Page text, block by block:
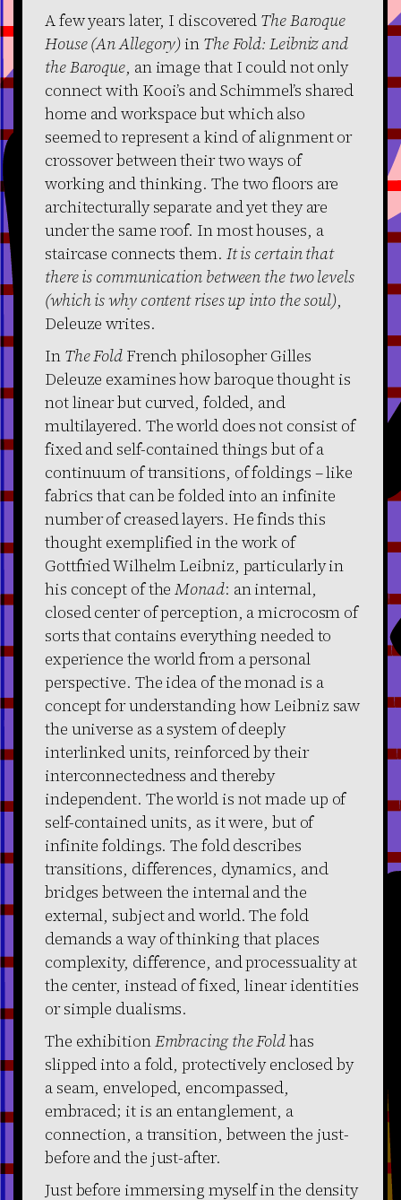
A few years later, I discovered The Baroque
House (An Allegory) in The Fold: Leibniz and
the Baroque, an image that I could not only
connect with Kooi’s and Schimmel’s shared
home and workspace but which also
seemed to represent a kind of alignment or
crossover between their two ways of
working and thinking. The two floors are
architecturally separate and yet they are
under the same roof. In most houses, a
staircase connects them. It is certain that
there is communication between the two levels
(which is why content rises up into the soul),
Deleuze writes.
In The Fold French philosopher Gilles
Deleuze examines how baroque thought is
not linear but curved, folded, and
multilayered. The world does not consist of
fixed and self-contained things but of a
continuum of transitions, of foldings – like
fabrics that can be folded into an infinite
number of creased layers. He finds this
thought exemplified in the work of
Gottfried Wilhelm Leibniz, particularly in
his concept of theMonad: an internal,
closed center of perception, a microcosm of
sorts that contains everything needed to
experience the world from a personal
perspective. The idea of the monad is a
concept for understanding how Leibniz saw
the universe as a system of deeply
interlinked units, reinforced by their
interconnectedness and thereby
independent. The world is not made up of
self-contained units, as it were, but of
infinite foldings. The fold describes
transitions, differences, dynamics, and
bridges between the internal and the
external, subject and world. The fold
demands a way of thinking that places
complexity, difference, and processuality at
the center, instead of fixed, linear identities
or simple dualisms.
The exhibitionEmbracing the Foldhas
slipped into a fold, protectively enclosed by
a seam, enveloped, encompassed,
embraced; it is an entanglement, a
connection, a transition, between the just-
before and the just-after.
Just before immersing myself in the density